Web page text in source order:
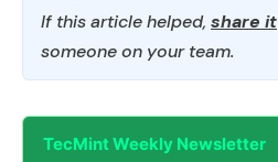
If this article helped, share it
someone on your team.
TecMint Weekly Newsletter